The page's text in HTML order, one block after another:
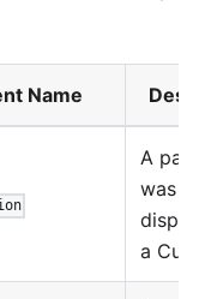
Name
A
was
a